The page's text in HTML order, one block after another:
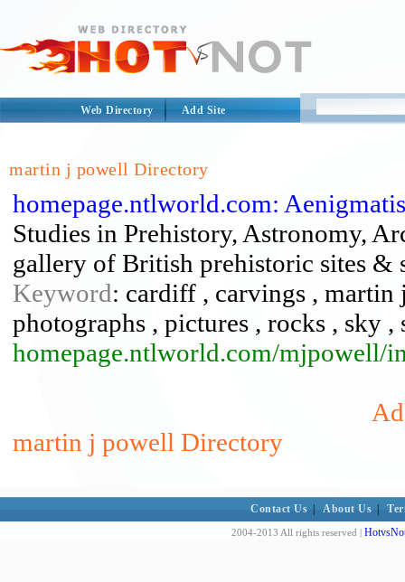
Web Directory Add Site
martin j powell Directory
homepage.ntlworld.com:
Studies in Prehistory, Astronomy,
gallery of British prehistoric sites &
Keyword: cardiff , carvings ,
photographs , pictures , rocks , sky
homepage.ntlworld.com/mjpowell/
martin j powell Directory
Contact Us About Us
2004-2013 All rights reserved |